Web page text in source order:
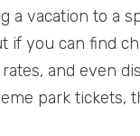
a vacation to a
if you can find
and even
park tickets,